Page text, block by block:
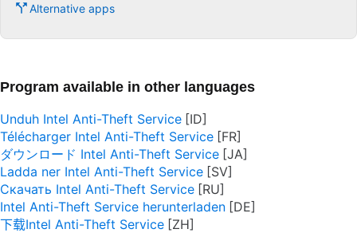
Alternative apps
Program available in other languages
Unduh Intel Anti-Theft Service
Télécharger Intel Anti-Theft Service
ダウンロード Intel Anti-Theft Service
Ladda ner Intel Anti-Theft Service
Скачать Intel Anti-Theft Service
Intel Anti-Theft Service herunterladen
下载Intel Anti-Theft Service